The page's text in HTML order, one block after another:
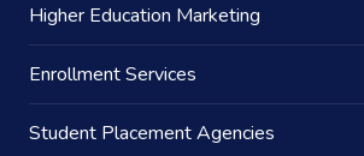
Higher Education Marketing
Enrollment Services
Student Placement Agencies